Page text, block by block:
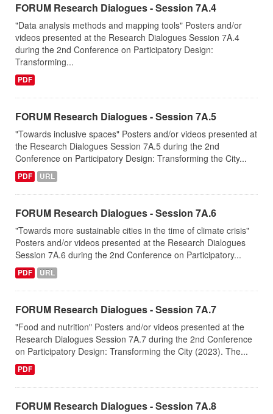
FORUM Research Dialogues - Session 7A.4
"Data analysis methods and mapping tools" Posters and/or
videos presented at the Research Dialogues Session 7A.4
during the 2nd Conference on Participatory Design:
Transforming...
PDF
FORUM Research Dialogues - Session 7A.5
"Towards inclusive spaces" Posters and/or videos presented at
the Research Dialogues Session 7A.5 during the 2nd
Conference on Participatory Design: Transforming the City...
PDF URL
FORUM Research Dialogues - Session 7A.6
"Towards more sustainable cities in the time of climate crisis"
Posters and/or videos presented at the Research Dialogues
Session 7A.6 during the 2nd Conference on Participatory...
PDF URL
FORUM Research Dialogues - Session 7A.7
"Food and nutrition" Posters and/or videos presented at the
Research Dialogues Session 7A.7 during the 2nd Conference
on Participatory Design: Transforming the City (2023). The...
PDF
FORUM Research Dialogues - Session 7A.8